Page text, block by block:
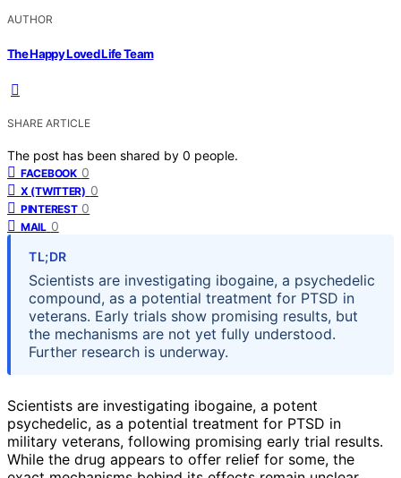
AUTHOR
The Happy Loved Life Team
SHARE ARTICLE
The post has been shared by 0 people.
FACEBOOK 0
X (TWITTER) 0
PINTEREST 0
MAIL 0
TL;DR
Scientists are investigating ibogaine, a psychedelic
compound, as a potential treatment for PTSD in
veterans. Early trials show promising results, but
the mechanisms are not yet fully understood.
Further research is underway.
Scientists are investigating ibogaine, a potent
psychedelic, as a potential treatment for PTSD in
military veterans, following promising early trial results.
While the drug appears to offer relief for some, the